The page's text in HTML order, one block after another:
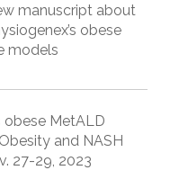
manuscript about
obese
models
obese MetALD
and NASH
27-29, 2023